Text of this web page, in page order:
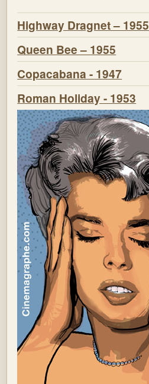
Highway Dragnet – 1955
Queen Bee – 1955
Copacabana - 1947
Roman Holiday - 1953